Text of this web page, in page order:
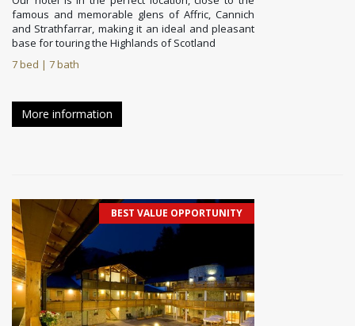
famous and memorable glens of Affric, Cannich
and Strathfarrar, making it an ideal and pleasant
base for touring the Highlands of Scotland
7 bed | 7 bath
More information
BEST VALUE OPPORTUNITY